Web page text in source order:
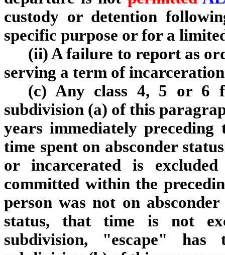
custody or detention
specific purpose or for a
(ii) A failure to report as
serving a term of
(c) Any class 4, 5 or 6
subdivision (a) of this
years immediately
time spent on absconder
or incarcerated is
committed within the
person was not on
status, that time is not
subdivision, "escape" has